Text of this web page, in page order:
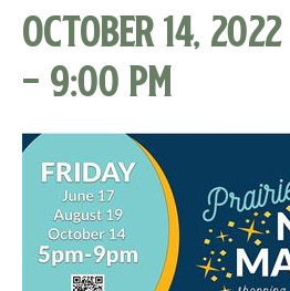
October 14,
- 9:00 pm